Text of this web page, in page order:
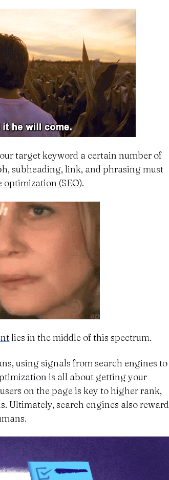
target keyword a certain number of
subheading, link, and phrasing must
optimization (SEO).
lies in the middle of this spectrum.
using signals from search engines to
is all about getting your
on the page is key to higher rank,
Ultimately, search engines also reward